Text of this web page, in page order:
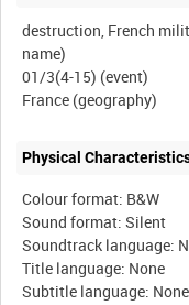
destruction, French
name)
01/3(4-15) (event)
Physical
Colour format: B&W
Sound format: Silent
Soundtrack language:
Title language: None